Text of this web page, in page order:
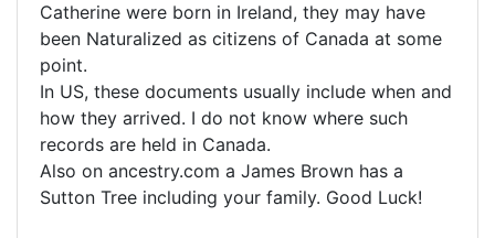
Catherine were born in Ireland, they may have
been Naturalized as citizens of Canada at some
point.
In US, these documents usually include when and
how they arrived. I do not know where such
records are held in Canada.
Also on ancestry.com a James Brown has a
Sutton Tree including your family. Good Luck!